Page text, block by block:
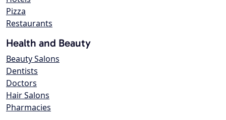
Pizza
Restaurants
Health and Beauty
Beauty Salons
Dentists
Doctors
Hair Salons
Pharmacies